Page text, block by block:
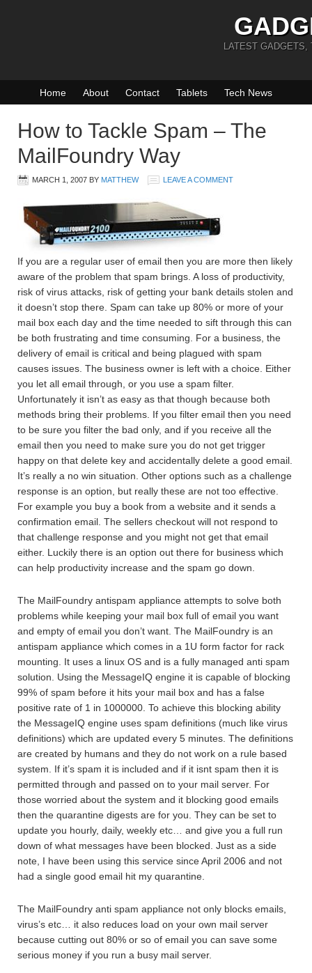
LATEST GADGETS,
Home About Contact Tablets Tech News
How to Tackle Spam – The
MailFoundry Way
MARCH 1, 2007 BY MATTHEW LEAVE A COMMENT
If you are a regular user of email then you are more then likely
aware of the problem that spam brings. A loss of productivity,
risk of virus attacks, risk of getting your bank details stolen and
it doesn’t stop there. Spam can take up 80% or more of your
mail box each day and the time needed to sift through this can
be both frustrating and time consuming. For a business, the
delivery of email is critical and being plagued with spam
causes issues. The business owner is left with a choice. Either
you let all email through, or you use a spam filter.
Unfortunately it isn’t as easy as that though because both
methods bring their problems. If you filter email then you need
to be sure you filter the bad only, and if you receive all the
email then you need to make sure you do not get trigger
happy on that delete key and accidentally delete a good email.
It’s really a no win situation. Other options such as a challenge
response is an option, but really these are not too effective.
For example you buy a book from a website and it sends a
confirmation email. The sellers checkout will not respond to
that challenge response and you might not get that email
either. Luckily there is an option out there for business which
can help productivity increase and the spam go down.
The MailFoundry antispam appliance attempts to solve both
problems while keeping your mail box full of email you want
and empty of email you don’t want. The MailFoundry is an
antispam appliance which comes in a 1U form factor for rack
mounting. It uses a linux OS and is a fully managed anti spam
solution. Using the MessageIQ engine it is capable of blocking
99% of spam before it hits your mail box and has a false
positive rate of 1 in 1000000. To achieve this blocking ability
the MessageIQ engine uses spam definitions (much like virus
definitions) which are updated every 5 minutes. The definitions
are created by humans and they do not work on a rule based
system. If it’s spam it is included and if it isnt spam then it is
permitted through and passed on to your mail server. For
those worried about the system and it blocking good emails
then the quarantine digests are for you. They can be set to
update you hourly, daily, weekly etc… and give you a full run
down of what messages have been blocked. Just as a side
note, I have been using this service since April 2006 and not
had a single good email hit my quarantine.
The MailFoundry anti spam appliance not only blocks emails,
virus’s etc… it also reduces load on your own mail server
because cutting out 80% or so of email you can save some
serious money if you run a busy mail server.